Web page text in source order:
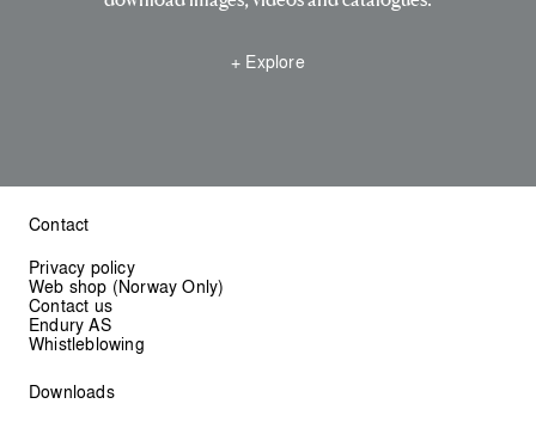
+ Explore
Contact
Privacy policy
Web shop (Norway Only)
Contact us
Endury AS
Whistleblowing
Downloads